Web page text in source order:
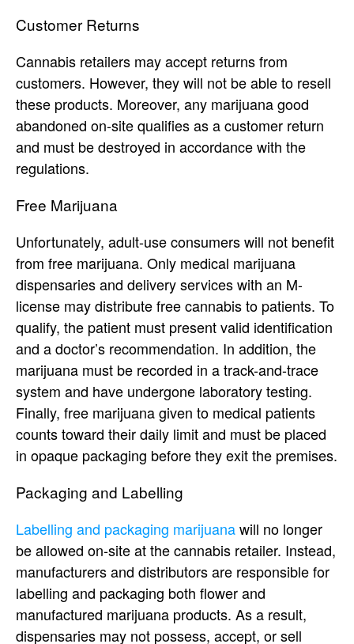
Customer Returns
Cannabis retailers may accept returns from
customers. However, they will not be able to resell
these products. Moreover, any marijuana good
abandoned on-site qualifies as a customer return
and must be destroyed in accordance with the
regulations.
Free Marijuana
Unfortunately, adult-use consumers will not benefit
from free marijuana. Only medical marijuana
dispensaries and delivery services with an M-
license may distribute free cannabis to patients. To
qualify, the patient must present valid identification
and a doctor’s recommendation. In addition, the
marijuana must be recorded in a track-and-trace
system and have undergone laboratory testing.
Finally, free marijuana given to medical patients
counts toward their daily limit and must be placed
in opaque packaging before they exit the premises.
Packaging and Labelling
Labelling and packaging marijuanawill no longer
be allowed on-site at the cannabis retailer. Instead,
manufacturers and distributors are responsible for
labelling and packaging both flower and
manufactured marijuana products. As a result,
dispensaries may not possess, accept, or sell